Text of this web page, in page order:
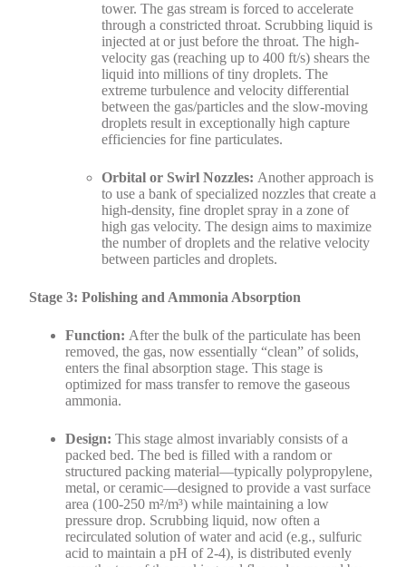
tower. The gas stream is forced to accelerate
through a constricted throat. Scrubbing liquid is
injected at or just before the throat. The high-
velocity gas (reaching up to 400 ft/s) shears the
liquid into millions of tiny droplets. The
extreme turbulence and velocity differential
between the gas/particles and the slow-moving
droplets result in exceptionally high capture
efficiencies for fine particulates.
Orbital or Swirl Nozzles: Another approach is
to use a bank of specialized nozzles that create a
high-density, fine droplet spray in a zone of
high gas velocity. The design aims to maximize
the number of droplets and the relative velocity
between particles and droplets.
Stage 3: Polishing and Ammonia Absorption
Function: After the bulk of the particulate has been
removed, the gas, now essentially “clean” of solids,
enters the final absorption stage. This stage is
optimized for mass transfer to remove the gaseous
ammonia.
Design: This stage almost invariably consists of a
packed bed. The bed is filled with a random or
structured packing material—typically polypropylene,
metal, or ceramic—designed to provide a vast surface
area (100-250 m²/m³) while maintaining a low
pressure drop. Scrubbing liquid, now often a
recirculated solution of water and acid (e.g., sulfuric
acid to maintain a pH of 2-4), is distributed evenly